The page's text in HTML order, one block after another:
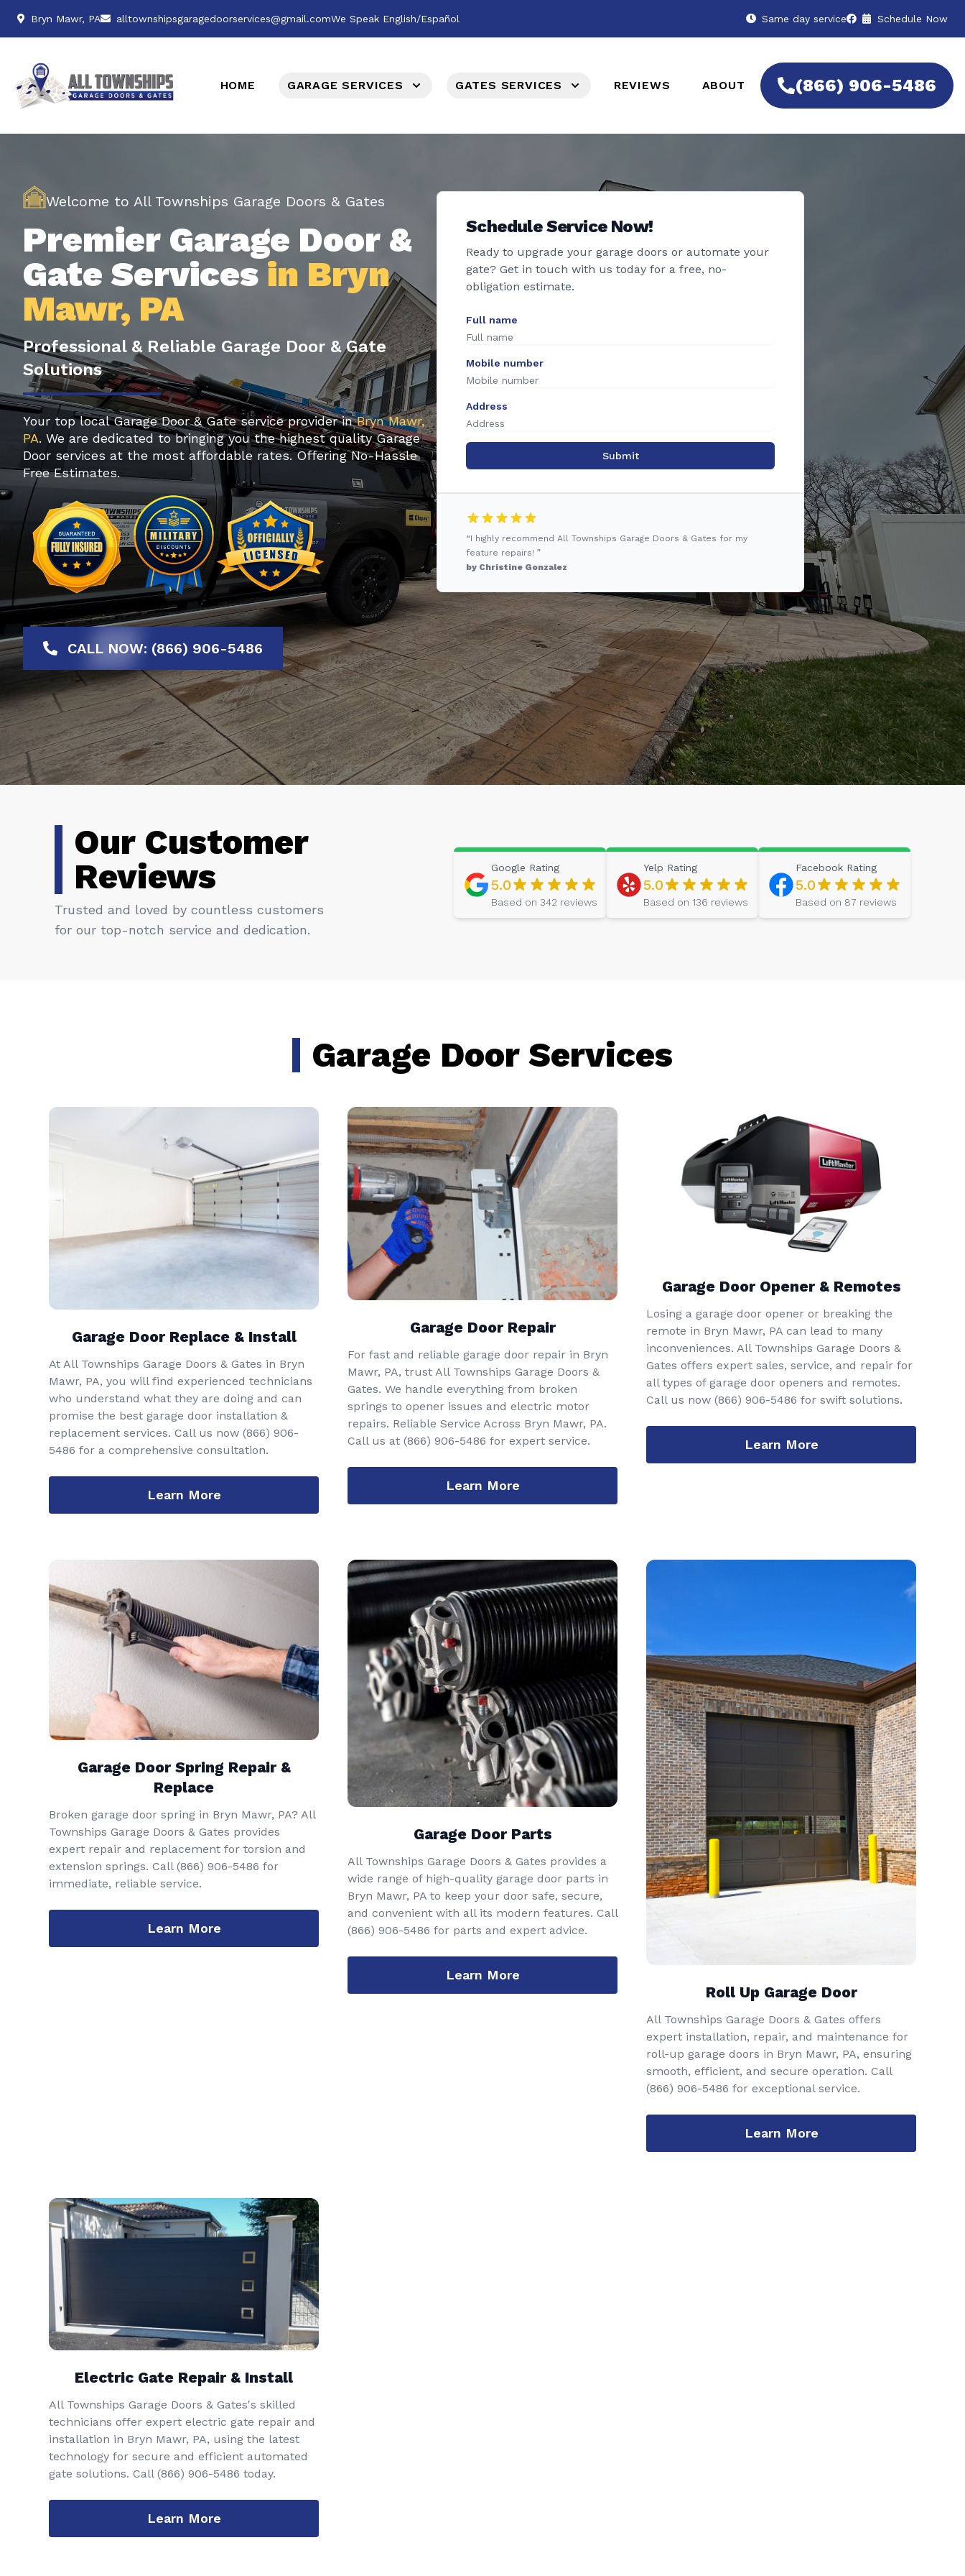
Bryn Mawr, PA alltownshipsgaragedoorservices@gmail.comWe Speak English/Español Same day service Schedule Now
HOME GARAGE SERVICES GATES SERVICES REVIEWS ABOUT (866) 906-5486
Welcome to All Townships Garage Doors & Gates
Premier Garage Door &
Gate Services in Bryn
Mawr, PA
Professional & Reliable Garage Door & Gate
Solutions
Your top local Garage Door & Gate service provider inBryn Mawr,
PA. We are dedicated to bringing you the highest quality Garage
Door services at the most affordable rates. Offering No-Hassle
Free Estimates.
CALL NOW: (866) 906-5486
Schedule Service Now!
Ready to upgrade your garage doors or automate your
gate? Get in touch with us today for a free, no-
obligation estimate.
Full name
Mobile number
Address
Submit
“I highly recommend All Townships Garage Doors & Gates for my
feature repairs! ”
by Christine Gonzalez
Our Customer
Reviews
Trusted and loved by countless customers
for our top-notch service and dedication.
Google Rating
5.0
Based on 342 reviews
Yelp Rating
5.0
Based on 136 reviews
Facebook Rating
5.0
Based on 87 reviews
Garage Door Services
Garage Door Replace & Install
At All Townships Garage Doors & Gates in Bryn
Mawr, PA, you will find experienced technicians
who understand what they are doing and can
promise the best garage door installation &
replacement services. Call us now (866) 906-
5486 for a comprehensive consultation.
Learn More
Garage Door Repair
For fast and reliable garage door repair in Bryn
Mawr, PA, trust All Townships Garage Doors &
Gates. We handle everything from broken
springs to opener issues and electric motor
repairs. Reliable Service Across Bryn Mawr, PA.
Call us at (866) 906-5486 for expert service.
Learn More
Garage Door Opener & Remotes
Losing a garage door opener or breaking the
remote in Bryn Mawr, PA can lead to many
inconveniences. All Townships Garage Doors &
Gates offers expert sales, service, and repair for
all types of garage door openers and remotes.
Call us now (866) 906-5486 for swift solutions.
Learn More
Garage Door Spring Repair &
Replace
Broken garage door spring in Bryn Mawr, PA? All
Townships Garage Doors & Gates provides
expert repair and replacement for torsion and
extension springs. Call (866) 906-5486 for
immediate, reliable service.
Learn More
Garage Door Parts
All Townships Garage Doors & Gates provides a
wide range of high-quality garage door parts in
Bryn Mawr, PA to keep your door safe, secure,
and convenient with all its modern features. Call
(866) 906-5486 for parts and expert advice.
Learn More
Roll Up Garage Door
All Townships Garage Doors & Gates offers
expert installation, repair, and maintenance for
roll-up garage doors in Bryn Mawr, PA, ensuring
smooth, efficient, and secure operation. Call
(866) 906-5486 for exceptional service.
Learn More
Electric Gate Repair & Install
All Townships Garage Doors & Gates's skilled
technicians offer expert electric gate repair and
installation in Bryn Mawr, PA, using the latest
technology for secure and efficient automated
gate solutions. Call (866) 906-5486 today.
Learn More